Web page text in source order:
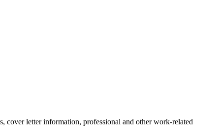
letter information, professional and other work-related